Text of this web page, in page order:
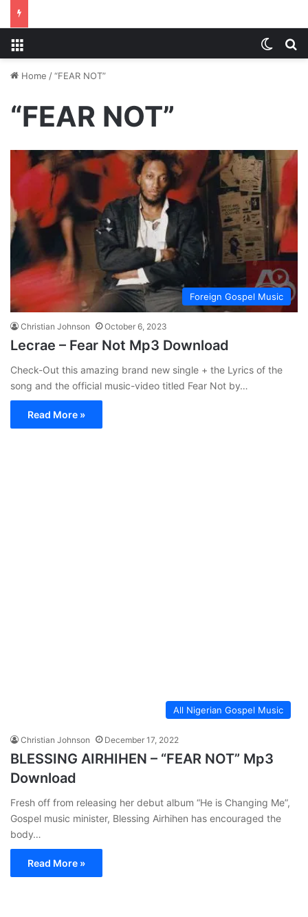
Home /“FEAR NOT”
“FEAR NOT”
Foreign Gospel Music
Christian Johnson October 6, 2023
Lecrae – Fear Not Mp3 Download
Check-Out this amazing brand new single + the Lyrics of the
song and the official music-video titled Fear Not by…
Read More »
All Nigerian Gospel Music
Christian Johnson December 17, 2022
BLESSING AIRHIHEN – “FEAR NOT” Mp3
Download
Fresh off from releasing her debut album “He is Changing Me”,
Gospel music minister, Blessing Airhihen has encouraged the
body…
Read More »